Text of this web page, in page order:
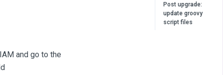
and go to the
Post upgrade:
update groovy
script files